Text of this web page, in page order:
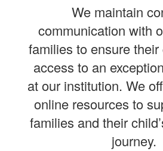
We maintain
communication with
families to ensure
access to an
at our institution. We
online resources to
families and their
journey.